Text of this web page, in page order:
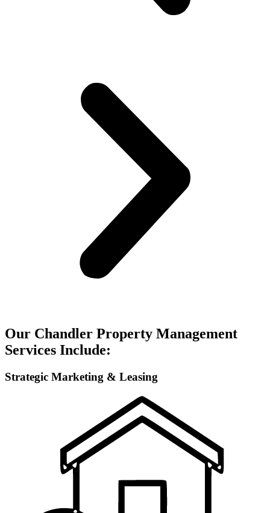
Our Chandler Property Management
Services Include:
Strategic Marketing & Leasing